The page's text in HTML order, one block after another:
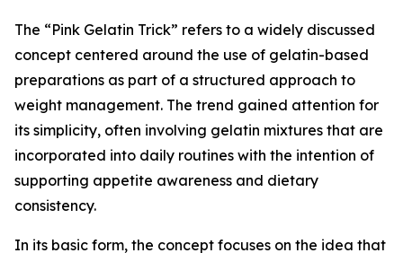
The “Pink Gelatin Trick” refers to a widely discussed
concept centered around the use of gelatin-based
preparations as part of a structured approach to
weight management. The trend gained attention for
its simplicity, often involving gelatin mixtures that are
incorporated into daily routines with the intention of
supporting appetite awareness and dietary
consistency.
In its basic form, the concept focuses on the idea that